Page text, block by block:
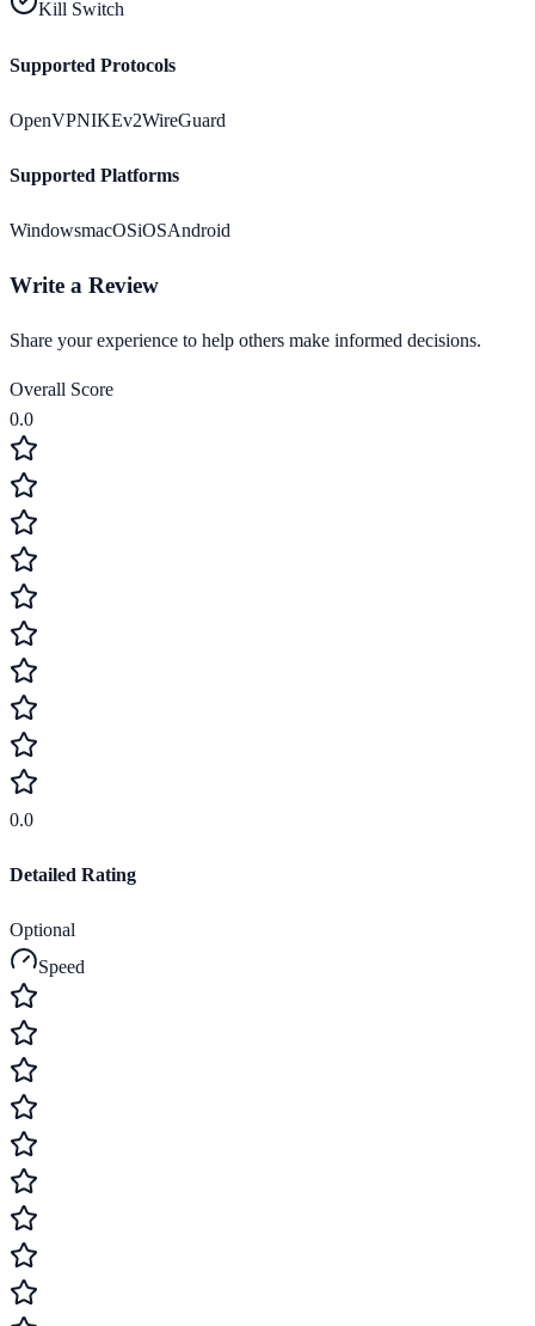
Kill Switch
Supported Protocols
OpenVPNIKEv2WireGuard
Supported Platforms
WindowsmacOSiOSAndroid
Write a Review
Share your experience to help others make informed decisions.
Overall Score
0.0
0.0
Detailed Rating
Optional
Speed